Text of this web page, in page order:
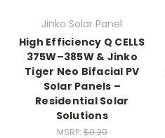
Jinko Solar Panel
High Efficiency Q CELLS
375W–385W & Jinko
Tiger Neo Bifacial PV
Solar Panels –
Residential Solar
Solutions
MSRP: $0.20